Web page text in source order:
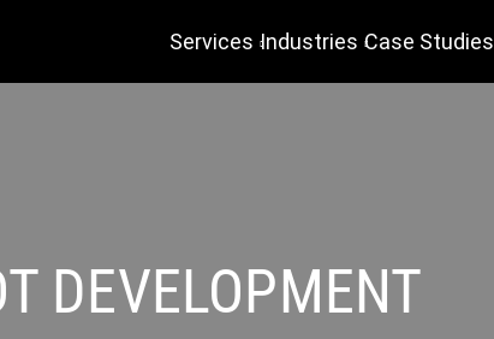
Services Industries Case Studies
DEVELOPMENT